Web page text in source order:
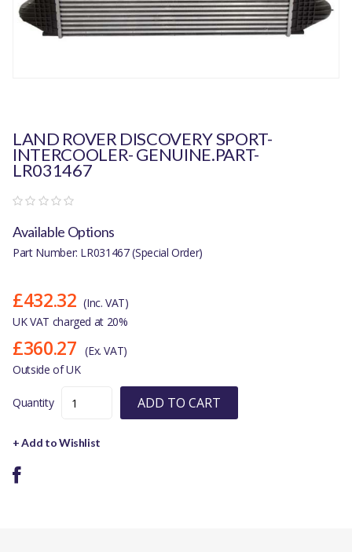
LAND ROVER DISCOVERY SPORT-
INTERCOOLER- GENUINE.PART-
LR031467
Available Options
Part Number: LR031467 (Special Order)
£432.32 (Inc. VAT)
UK VAT charged at 20%
£360.27 (Ex. VAT)
Outside of UK
Quantity ADD TO CART
+ Add to Wishlist